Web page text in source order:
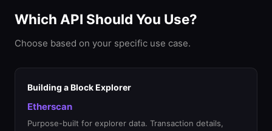
Which API Should You Use?
Choose based on your specific use case.
Building a Block Explorer
Etherscan
Purpose-built for explorer data. Transaction details,